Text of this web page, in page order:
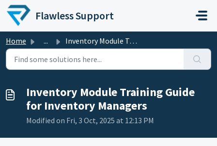
Skip to main content
Flawless Support
Home ... Inventory Module Training Guide for Inventory Managers
Inventory Module Training Guide
for Inventory Managers
Modified on Fri, 3 Oct, 2025 at 12:13 PM